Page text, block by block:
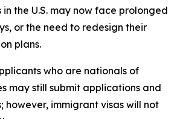
the U.S. may now face prolonged
or the need to redesign their
plans.​
who are nationals of
may still submit applications and
however, immigrant visas will not